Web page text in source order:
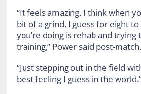
“It feels amazing. I think when
bit of a grind, I guess for eight
you’re doing is rehab and trying
training,” Power said post-match.
“Just stepping out in the field
best feeling I guess in the world.”